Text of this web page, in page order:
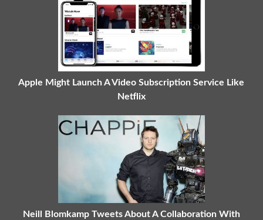
Apple Might Launch A Video Subscription Service Like
Netflix
Neill Blomkamp Tweets About A Collaboration With